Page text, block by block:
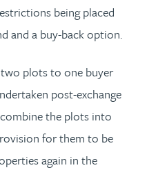
being placed
and a buy-back option.
plots to one buyer
post-exchange
the plots into
for them to be
again in the